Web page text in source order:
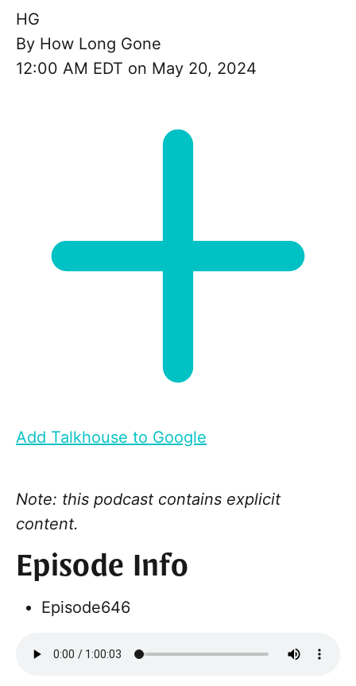
HG
By How Long Gone
12:00 AM EDT on May 20, 2024
Add Talkhouse to Google
Note: this podcast contains explicit
content.
Episode Info
Episode646